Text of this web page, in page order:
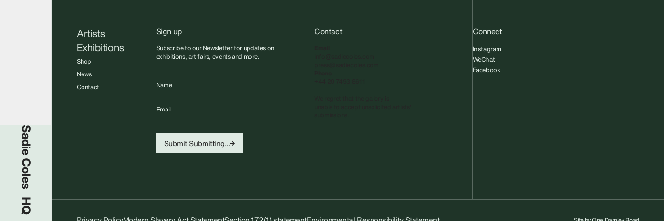
Sadie Coles HQ
Artists
Exhibitions
Shop
News
Contact
Sign up
Subscribe to our Newsletter for updates on
exhibitions, art fairs, events and more.
Name
Email
SubmitSubmitting...
Contact Connect
Instagram
WeChat
Facebook